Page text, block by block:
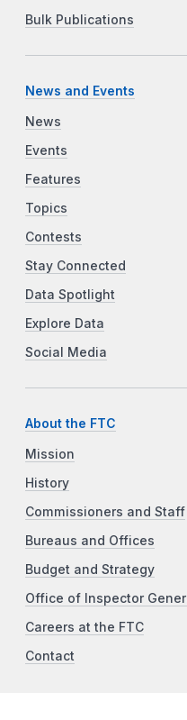
Bulk Publications
News and Events
News
Events
Features
Topics
Contests
Stay Connected
Data Spotlight
Explore Data
Social Media
About the FTC
Mission
History
Commissioners and Staff
Bureaus and Offices
Budget and Strategy
Office of Inspector
Careers at the FTC
Contact